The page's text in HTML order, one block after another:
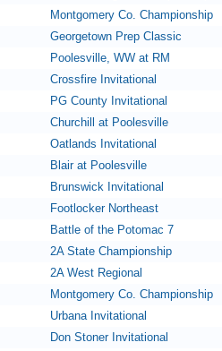
Montgomery Co. Championship
Georgetown Prep Classic
Poolesville, WW at RM
Crossfire Invitational
PG County Invitational
Churchill at Poolesville
Oatlands Invitational
Blair at Poolesville
Brunswick Invitational
Footlocker Northeast
Battle of the Potomac 7
2A State Championship
2A West Regional
Montgomery Co. Championship
Urbana Invitational
Don Stoner Invitational